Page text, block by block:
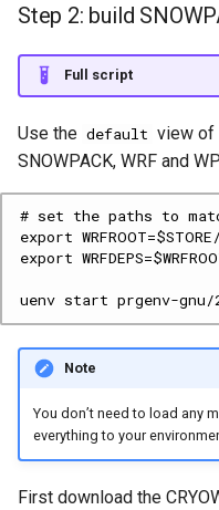
Step 2: build
Full script
Use the default view of
SNOWPACK, WRF and
Note
You don’t need to load any
everything to your
First download the